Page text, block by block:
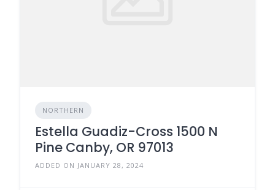
NORTHERN
Estella Guadiz-Cross 1500 N
Pine Canby, OR 97013
ADDED ON JANUARY 28, 2024